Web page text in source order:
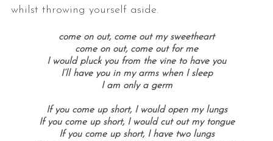
whilst throwing yourself aside.
come on out, come out my sweetheart
come on out, come out for me
I would pluck you from the vine to have you
I’ll have you in my arms when I sleep
I am only a germ
If you come up short, I would open my lungs
If you come up short, I would cut out my tongue
If you come up short, I have two lungs